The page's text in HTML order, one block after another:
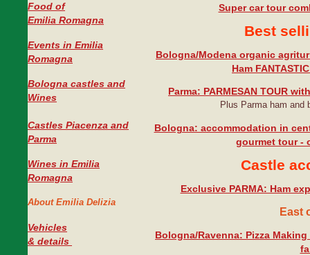
Super car tour
Best
Bologna/Modena organic
Ham
Parma: PARMESAN TOUR
Plus Parma ham and
Bologna: accommodation in
gourmet tour -
Castle
Exclusive PARMA: Ham
East
Bologna/Ravenna: Pizza
Food of
Emilia Romagna
Events in Emilia
Romagna
Bologna castles and
Wines
Castles Piacenza and
Parma
Wines in Emilia
Romagna
About Emilia Delizia
Vehicles
& details